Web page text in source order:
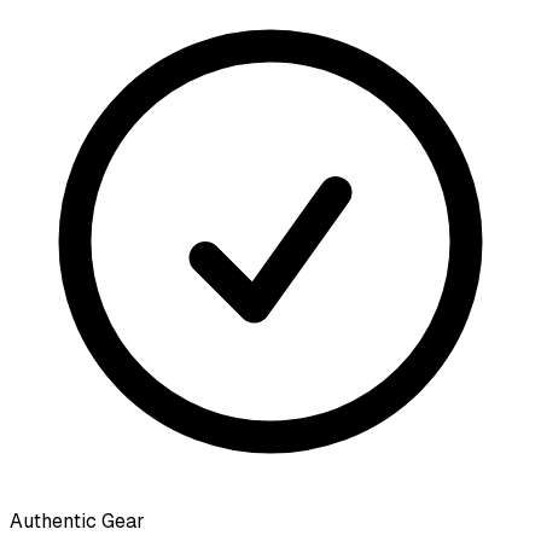
Authentic Gear